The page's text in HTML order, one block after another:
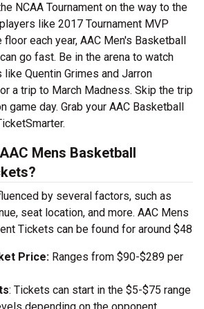
NCAA Tournament on the way to the
like 2017 Tournament MVP
each year, AAC Men's Basketball
go fast. Be in the arena to watch
Quentin Grimes and Jarron
a trip to March Madness. Skip the trip
game day. Grab your AAC Basketball
Mens Basketball
by several factors, such as
seat location, and more. AAC Mens
Tickets can be found for around $48
Price: Ranges from $90-$289 per
: Tickets can start in the $5-$75 range